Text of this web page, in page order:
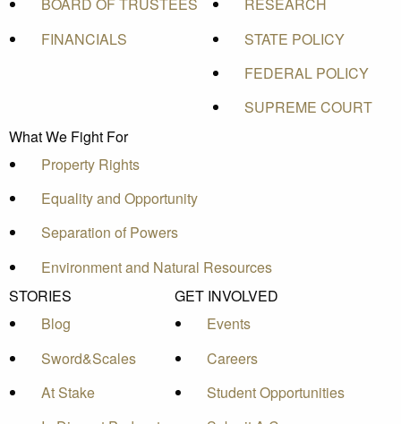
BOARD OF TRUSTEES
FINANCIALS
RESEARCH
STATE POLICY
FEDERAL POLICY
SUPREME COURT
What We Fight For
Property Rights
Equality and Opportunity
Separation of Powers
Environment and Natural Resources
STORIES
Blog
Sword&Scales
At Stake
GET INVOLVED
Events
Careers
Student Opportunities